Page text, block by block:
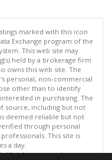
marked with this icon
Exchange program of the
This web site may
held by a brokerage firm
owns this web site. The
personal, non-commercial
other than to identify
in purchasing. The
source, including but not
deemed reliable but not
through personal
This site is
a day.
All rights reserved